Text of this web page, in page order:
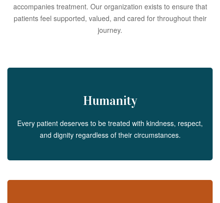
accompanies treatment. Our organization exists to ensure that
patients feel supported, valued, and cared for throughout their
journey.
Humanity
Every patient deserves to be treated with kindness, respect,
and dignity regardless of their circumstances.